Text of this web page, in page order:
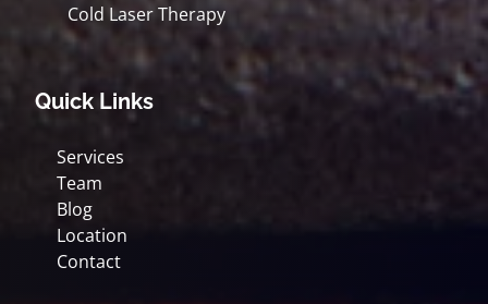
Cold Laser Therapy
Quick Links
Services
Team
Blog
Location
Contact